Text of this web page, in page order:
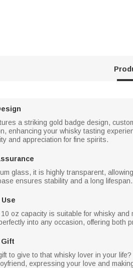
a striking gold badge design,
enhancing your whisky tasting
and appreciation for fine spirits.
glass, it is highly transparent,
ensures stability and a long lifespan.
oz capacity is suitable for whisky
into any occasion, offering both
to give to that whisky lover in your
expressing your love and